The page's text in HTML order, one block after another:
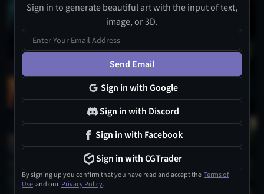
Sign in to generate beautiful art with the input of text,
image, or 3D.
Send Email
Sign in with Google
Sign in with Discord
Sign in with Facebook
Sign in with CGTrader
By signing up you confirm that you have read and accept the Terms of
Use and our Privacy Policy.
1